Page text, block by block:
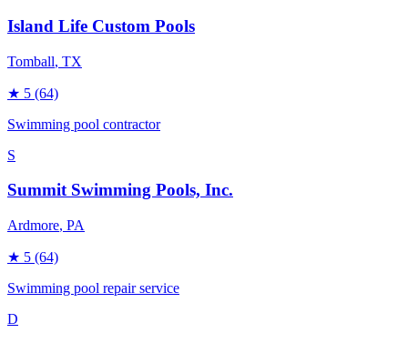
Island Life Custom Pools
Tomball, TX
★ 5 (64)
Swimming pool contractor
S
Summit Swimming Pools, Inc.
Ardmore, PA
★ 5 (64)
Swimming pool repair service
D